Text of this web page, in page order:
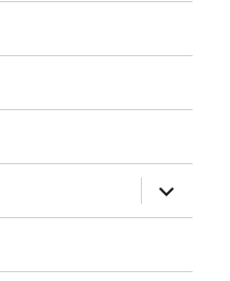
expand
child
menu